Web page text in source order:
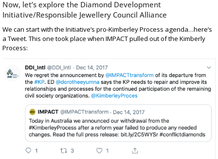
Now, let’s explore the Diamond Development
Initiative/Responsible Jewellery Council Alliance
We can start with the Initiative’s pro-Kimberley Process agenda…here’s
a Tweet. This one took place when IMPACTpulled out of the Kimberly
Process: